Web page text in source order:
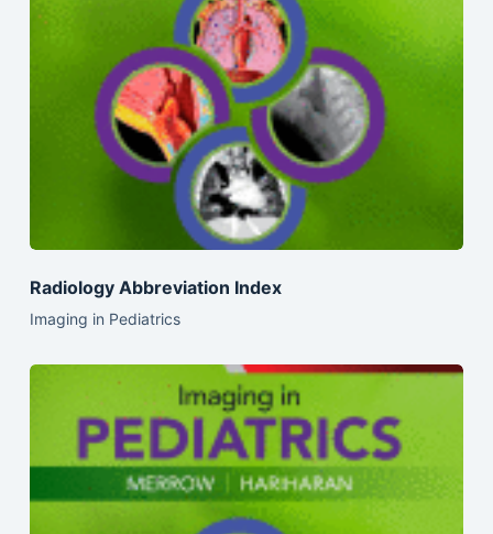
Radiology Abbreviation Index
Imaging in Pediatrics